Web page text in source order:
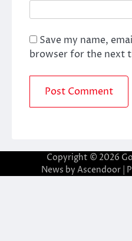
Save my name,
browser for the next
Copyright © 2026
News by Ascendoor|